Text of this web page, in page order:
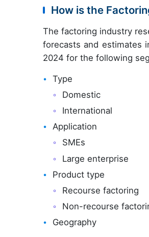
How is the
The factoring industry
forecasts and estimates
2024 for the following
Type
Domestic
International
Application
SMEs
Large enterprise
Product type
Recourse factoring
Non-recourse
Geography